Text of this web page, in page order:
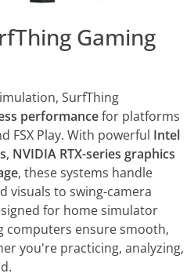
Gaming
SurfThing
performancefor platforms
FSX Play. With powerful Intel
, NVIDIA RTX-series graphics
, these systems handle
visuals to swing-camera
for home simulator
computers ensure smooth,
you're practicing, analyzing,